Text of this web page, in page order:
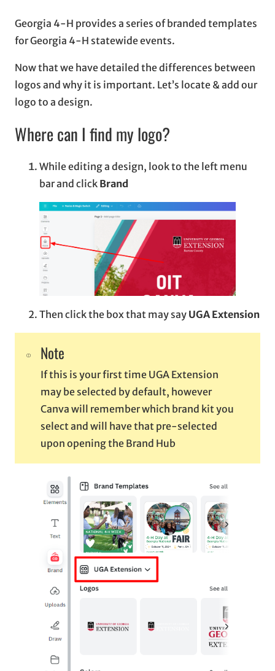
Georgia 4-H provides a series of branded templates
for Georgia 4-H statewide events.
Now that we have detailed the differences between
logos and why it is important. Let’s locate & add our
logo to a design.
Where can I find my logo?
While editing a design, look to the left menu
bar and click Brand
Then click the box that may say UGA Extension
Note
If this is your first time UGA Extension
may be selected by default, however
Canva will remember which brand kit you
select and will have that pre-selected
upon opening the Brand Hub